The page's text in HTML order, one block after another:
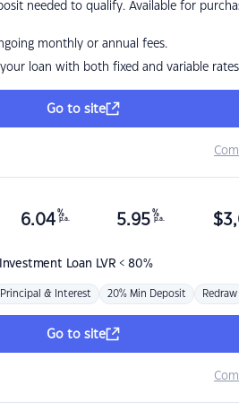
needed to qualify. Available for
monthly or annual fees.
loan with both fixed and variable rates
Go to site
Loan LVR < 80%
6.04 %
p.a. 5.95 %
p.a. $
Principal & Interest 20% Min Deposit Redraw
Go to site